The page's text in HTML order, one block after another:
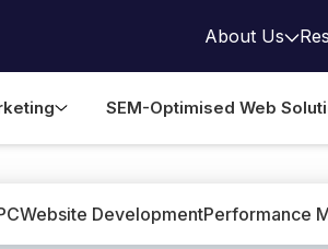
About Us
SEM-Optimised Web
Website DevelopmentPerformance